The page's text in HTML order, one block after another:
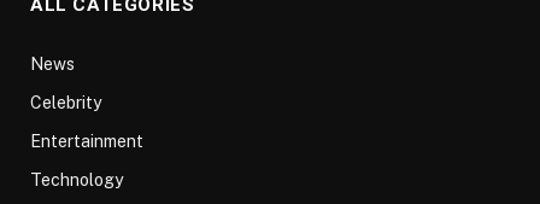
ALL CATEGORIES
News
Celebrity
Entertainment
Technology